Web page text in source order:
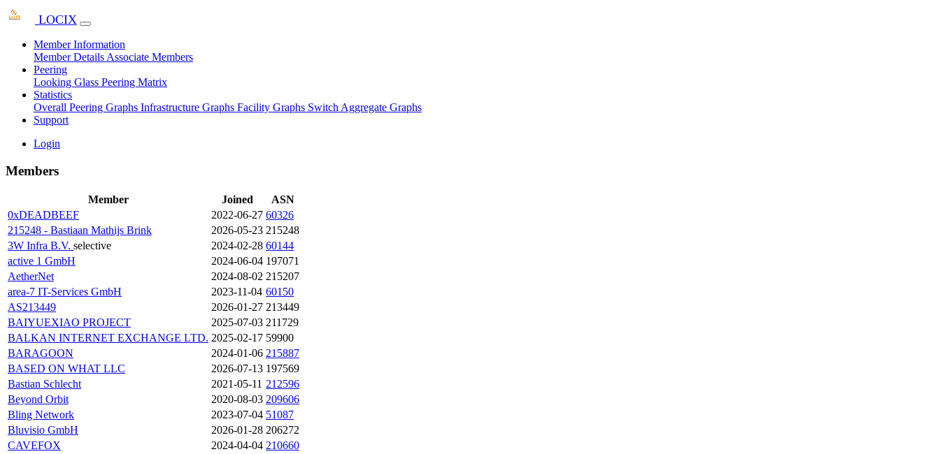
LOCIX
Member Information
Member Details Associate Members
Peering
Looking Glass Peering Matrix
Statistics
Overall Peering Graphs Infrastructure Graphs Facility Graphs Switch Aggregate Graphs
Support
Login
Members
Member Joined
ASN
0xDEADBEEF
2022-06-27 60326
215248 - Bastiaan Mathijs Brink
2026-05-23 215248
3W Infra B.V. selective 2024-02-28 60144
active 1 GmbH
2024-06-04 197071
AetherNet
2024-08-02 215207
area-7 IT-Services GmbH
2023-11-04 60150
AS213449
2026-01-27 213449
BAIYUEXIAO PROJECT
2025-07-03 211729
BALKAN INTERNET EXCHANGE LTD. 2025-02-17 59900
BARAGOON
2024-01-06 215887
BASED ON WHAT LLC
2026-07-13 197569
Bastian Schlecht
2021-05-11 212596
Beyond Orbit
2020-08-03 209606
Bling Network
2023-07-04 51087
Bluvisio GmbH
2026-01-28 206272
CAVEFOX
2024-04-04 210660